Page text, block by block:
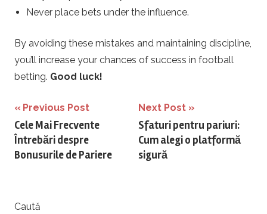
Never place bets under the influence.
By avoiding these mistakes and maintaining discipline,
you’ll increase your chances of success in football
betting. Good luck!
Navigare
în
articole
Previous Post
Cele Mai Frecvente
Întrebări despre
Bonusurile de Pariere
Next Post
Sfaturi pentru pariuri:
Cum alegi o platformă
sigură
Caută